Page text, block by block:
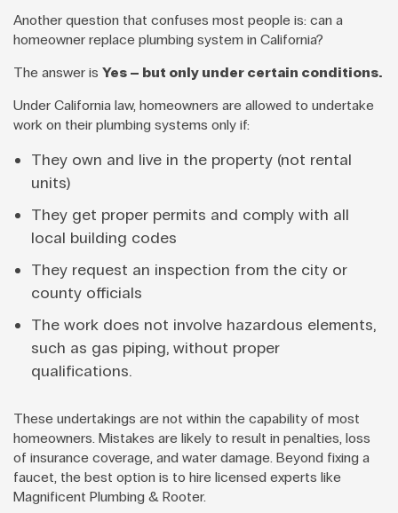
Another question that confuses most people is: can a
homeowner replace plumbing system in California?
The answer is Yes – but only under certain conditions.
Under California law, homeowners are allowed to undertake
work on their plumbing systems only if:
They own and live in the property (not rental
units)
They get proper permits and comply with all
local building codes
They request an inspection from the city or
county officials
The work does not involve hazardous elements,
such as gas piping, without proper
qualifications.
These undertakings are not within the capability of most
homeowners. Mistakes are likely to result in penalties, loss
of insurance coverage, and water damage. Beyond fixing a
faucet, the best option is to hire licensed experts like
Magnificent Plumbing & Rooter.